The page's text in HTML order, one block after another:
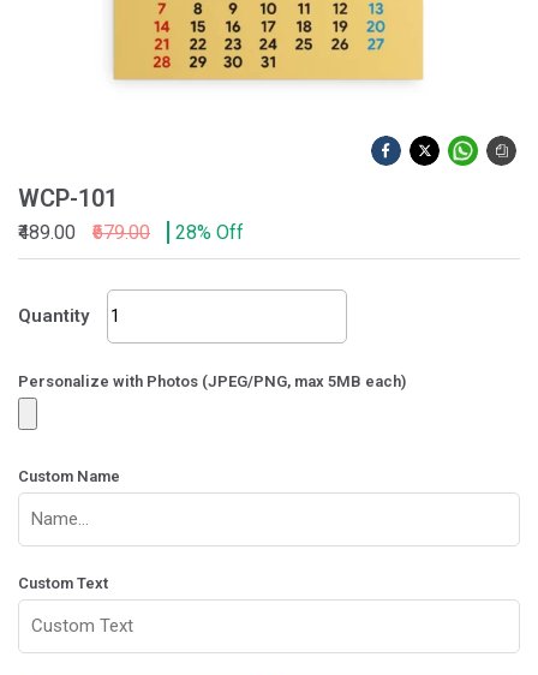
WCP-101
₹489.00 ₹679.00 28% Off
Quantity
WCP-
101
Personalize with Photos (JPEG/PNG, max 5MB each)
Custom Name
Custom Text